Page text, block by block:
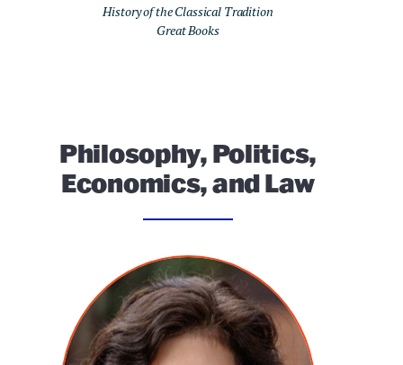
History of the Classical Tradition
Great Books
Philosophy, Politics,
Economics, and Law